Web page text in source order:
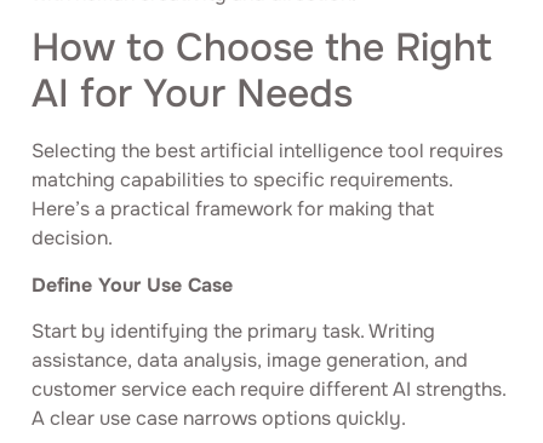
How to Choose the Right
AI for Your Needs
Selecting the best artificial intelligence tool requires
matching capabilities to specific requirements.
Here’s a practical framework for making that
decision.
Define Your Use Case
Start by identifying the primary task. Writing
assistance, data analysis, image generation, and
customer service each require different AI strengths.
A clear use case narrows options quickly.